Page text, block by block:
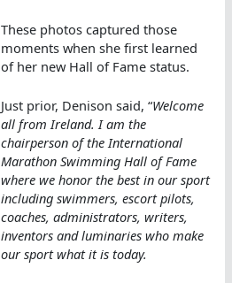
These photos captured those
moments when she first learned
of her new Hall of Fame status.
Just prior, Denison said, “Welcome
all from Ireland. I am the
chairperson of the International
Marathon Swimming Hall of Fame
where we honor the best in our sport
including swimmers, escort pilots,
coaches, administrators, writers,
inventors and luminaries who make
our sport what it is today.